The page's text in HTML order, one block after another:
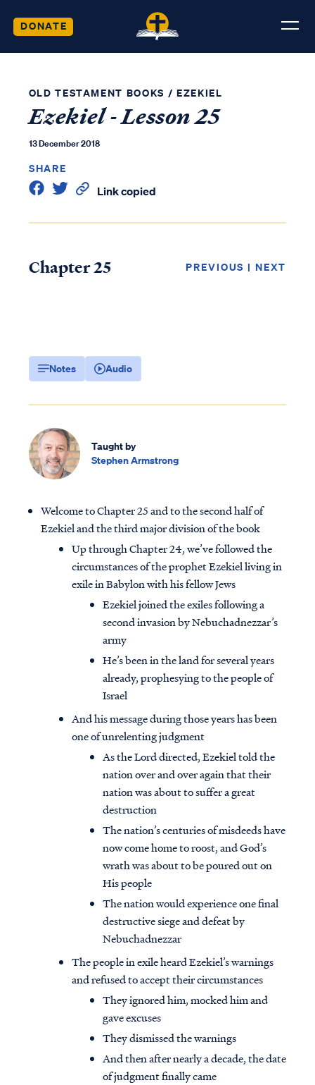
DONATE
OLD TESTAMENT BOOKS / EZEKIEL
Ezekiel - Lesson 25
13 December 2018
SHARE
Link copied
Chapter 25 PREVIOUS | NEXT
Notes Audio
Taught by
Stephen Armstrong
Welcome to Chapter 25 and to the second half of
Ezekiel and the third major division of the book
Up through Chapter 24, we’ve followed the
circumstances of the prophet Ezekiel living in
exile in Babylon with his fellow Jews
Ezekiel joined the exiles following a
second invasion by Nebuchadnezzar’s
army
He’s been in the land for several years
already, prophesying to the people of
Israel
And his message during those years has been
one of unrelenting judgment
As the Lord directed, Ezekiel told the
nation over and over again that their
nation was about to suffer a great
destruction
The nation’s centuries of misdeeds have
now come home to roost, and God’s
wrath was about to be poured out on
His people
The nation would experience one final
destructive siege and defeat by
Nebuchadnezzar
The people in exile heard Ezekiel’s warnings
and refused to accept their circumstances
They ignored him, mocked him and
gave excuses
They dismissed the warnings
And then after nearly a decade, the date
of judgment finally came